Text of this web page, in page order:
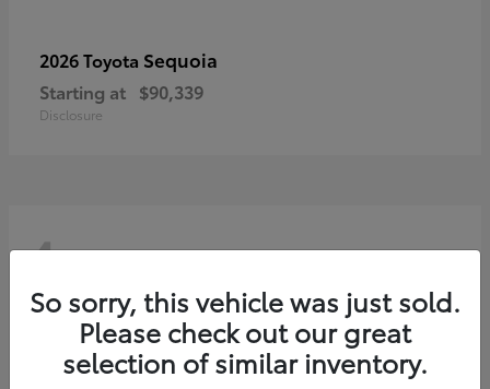
2026 Toyota Sequoia
Starting at $90,339
Disclosure
4
So sorry, this vehicle was just sold.
Please check out our great
selection of similar inventory.